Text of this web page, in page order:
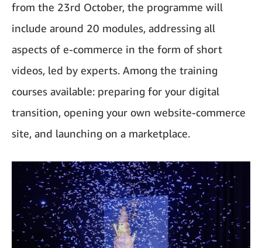
from the 23rd October, the programme will
include around 20 modules, addressing all
aspects of e-commerce in the form of short
videos, led by experts. Among the training
courses available: preparing for your digital
transition, opening your own website-commerce
site, and launching on a marketplace.